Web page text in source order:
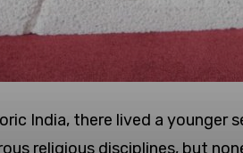
India, there lived a
religious disciplines, but